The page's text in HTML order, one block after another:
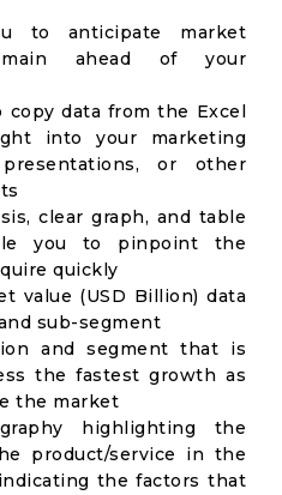
to anticipate market
ahead of your
copy data from the Excel
into your marketing
or other
clear graph, and table
you to pinpoint the
quickly
value (USD Billion) data
sub-segment
and segment that is
the fastest growth as
the market
highlighting the
product/service in the
the factors that